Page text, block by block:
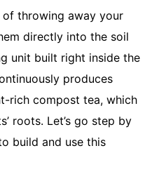
of throwing away your
directly into the soil
unit built right inside the
produces
rich compost tea, which
roots. Let’s go step by
build and use this